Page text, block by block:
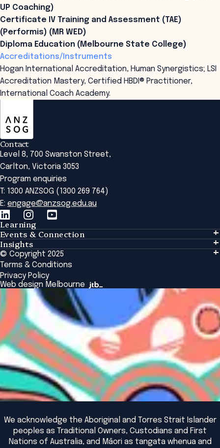
UP Coaching)
Certificate IV Training and Assessment (TAE)
(Performis) (MR WED)
Diploma Education (Melbourne State College)
Accreditations/Instruments
Hogan International Accreditation, Human Synergistics; LSI
Accreditation Mastery, Certified HBDI® Practitioner,
International Coach Academy.
Contact
Level 8, 700 Swanston Street,
Carlton, Victoria 3053
Program enquiries
T: 1300 ANZSOG (1300 269 764)
E: engage@anzsog.edu.au
Learning
Learning
Tailored Solutions
Global Initiatives
Browse All Programs & Courses
Events & Connection
Events & Connection
Alumni
National Regulators
Browse All Events
Insights
Insights
Insights Library
The Bridge
Academic Fellows Program
© Copyright 2025
Terms & Conditions
Privacy Policy
Web design Melbourne
We acknowledge the Aboriginal and Torres Strait Islander
peoples as Traditional Owners, Custodians and First
Nations of Australia, and Māori as tangata whenua and